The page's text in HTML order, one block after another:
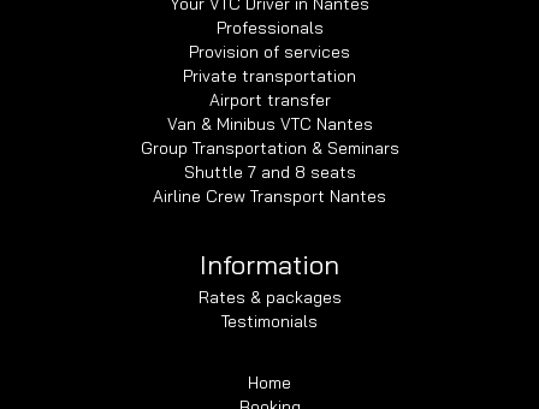
Professionals
Provision of services
Private transportation
Airport transfer
Van & Minibus VTC Nantes
Group Transportation & Seminars
Shuttle 7 and 8 seats
Airline Crew Transport Nantes
Information
Rates & packages
Testimonials
Home